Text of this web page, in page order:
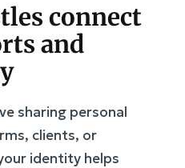
connect
and
sharing personal
clients, or
identity helps